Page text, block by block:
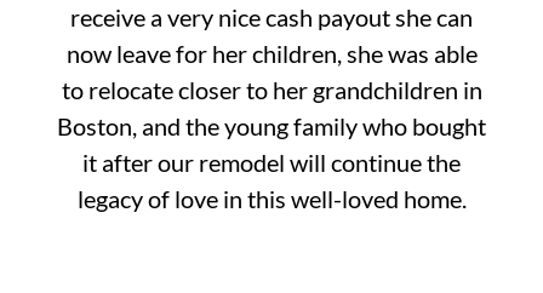
receive a very nice cash payout she can
now leave for her children, she was able
to relocate closer to her grandchildren in
Boston, and the young family who bought
it after our remodel will continue the
legacy of love in this well-loved home.